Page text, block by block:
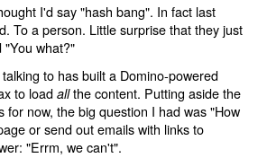
I'd say "hash bang". In fact last
To a person. Little surprise that they just
"You what?"
to has built a Domino-powered
to loadallthe content. Putting aside the
for now, the big question I had was "How
or send out emails with links to
"Errm, we can't".